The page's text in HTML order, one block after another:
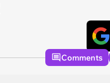
Comments